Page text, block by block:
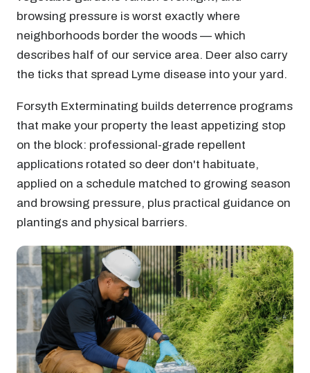
browsing pressure is worst exactly where
neighborhoods border the woods — which
describes half of our service area. Deer also carry
the ticks that spread Lyme disease into your yard.
Forsyth Exterminating builds deterrence programs
that make your property the least appetizing stop
on the block: professional-grade repellent
applications rotated so deer don't habituate,
applied on a schedule matched to growing season
and browsing pressure, plus practical guidance on
plantings and physical barriers.